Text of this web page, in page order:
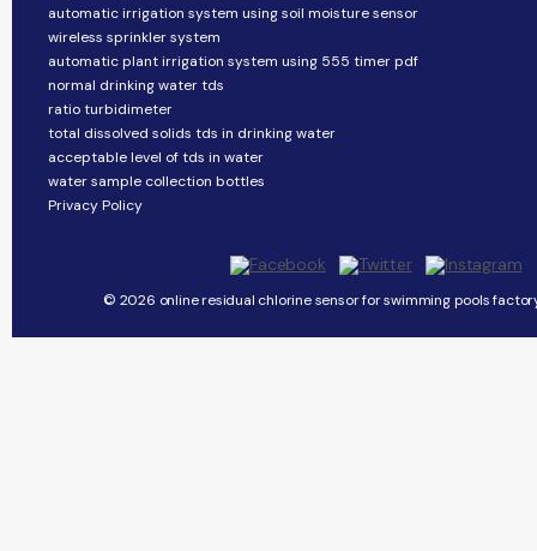
automatic irrigation system using soil moisture sensor
wireless sprinkler system
automatic plant irrigation system using 555 timer pdf
normal drinking water tds
ratio turbidimeter
total dissolved solids tds in drinking water
acceptable level of tds in water
water sample collection bottles
Privacy Policy
© 2026 online residual chlorine sensor for swimming pools